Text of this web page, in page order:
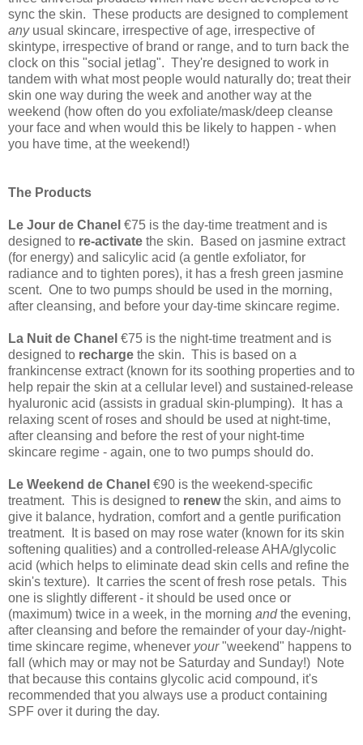
sync the skin. These products are designed to complement
any usual skincare, irrespective of age, irrespective of
skintype, irrespective of brand or range, and to turn back the
clock on this "social jetlag". They're designed to work in
tandem with what most people would naturally do; treat their
skin one way during the week and another way at the
weekend (how often do you exfoliate/mask/deep cleanse
your face and when would this be likely to happen - when
you have time, at the weekend!)
The Products
Le Jour de Chanel €75 is the day-time treatment and is
designed to re-activate the skin. Based on jasmine extract
(for energy) and salicylic acid (a gentle exfoliator, for
radiance and to tighten pores), it has a fresh green jasmine
scent. One to two pumps should be used in the morning,
after cleansing, and before your day-time skincare regime.
La Nuit de Chanel €75 is the night-time treatment and is
designed to recharge the skin. This is based on a
frankincense extract (known for its soothing properties and to
help repair the skin at a cellular level) and sustained-release
hyaluronic acid (assists in gradual skin-plumping). It has a
relaxing scent of roses and should be used at night-time,
after cleansing and before the rest of your night-time
skincare regime - again, one to two pumps should do.
Le Weekend de Chanel €90 is the weekend-specific
treatment. This is designed to renewthe skin, and aims to
give it balance, hydration, comfort and a gentle purification
treatment. It is based on may rose water (known for its skin
softening qualities) and a controlled-release AHA/glycolic
acid (which helps to eliminate dead skin cells and refine the
skin's texture). It carries the scent of fresh rose petals. This
one is slightly different - it should be used once or
(maximum) twice in a week, in the morning andthe evening,
after cleansing and before the remainder of your day-/night-
time skincare regime, whenever your"weekend" happens to
fall (which may or may not be Saturday and Sunday!) Note
that because this contains glycolic acid compound, it's
recommended that you always use a product containing
SPF over it during the day.